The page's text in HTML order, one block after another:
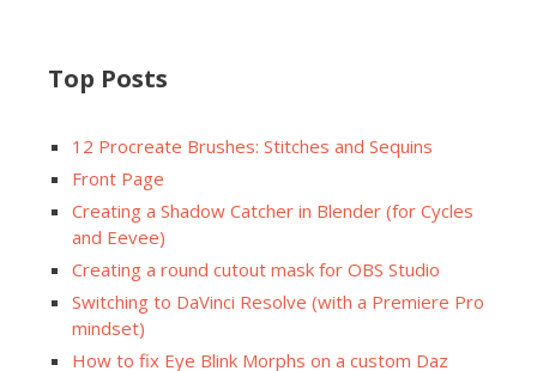
Top Posts
12 Procreate Brushes: Stitches and Sequins
Front Page
Creating a Shadow Catcher in Blender (for Cycles
and Eevee)
Creating a round cutout mask for OBS Studio
Switching to DaVinci Resolve (with a Premiere Pro
mindset)
How to fix Eye Blink Morphs on a custom Daz